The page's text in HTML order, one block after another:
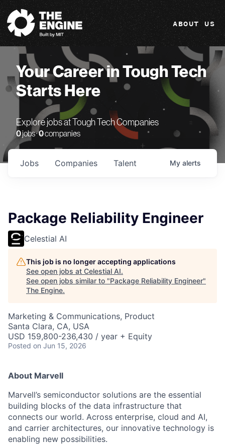
The Engine
ABOUT US
Your Career in Tough Tech
Starts Here
Explore jobs at Tough Tech Companies
0jobs ·0companies
Jobs Companies Talent My alerts
Package Reliability Engineer
Celestial AI
This job is no longer accepting applications
See open jobs at Celestial AI.
See open jobs similar to "Package Reliability Engineer"
The Engine.
Marketing & Communications, Product
Santa Clara, CA, USA
USD 159,800-236,430 / year + Equity
Posted on Jun 15, 2026
About Marvell
Marvell’s semiconductor solutions are the essential
building blocks of the data infrastructure that
connects our world. Across enterprise, cloud and AI,
and carrier architectures, our innovative technology is
enabling new possibilities.